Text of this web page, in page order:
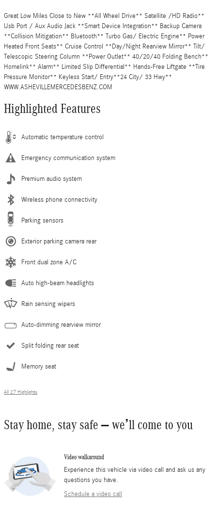
Great Low Miles Close to New **All Wheel Drive** Satellite /HD Radio**
Usb Port / Aux Audio Jack **Smart Device Integration** Backup Camera
**Collision Mitigation** Bluetooth** Turbo Gas/ Electric Engine** Power
Heated Front Seats** Cruise Control **Day/Night Rearview Mirror** Tilt/
Telescopic Steering Column **Power Outlet** 40/20/40 Folding Bench**
Homelink** Alarm** Limited Slip Differential** Hands-Free Liftgate **Tire
Pressure Monitor** Keyless Start/ Entry**24 City/ 33 Hwy**
WWW.ASHEVILLEMERCEDESBENZ.COM
Highlighted Features
Automatic temperature control
Emergency communication system
Premium audio system
Wireless phone connectivity
Parking sensors
Exterior parking camera rear
Front dual zone A/C
Auto high-beam headlights
Rain sensing wipers
Auto-dimming rearview mirror
Split folding rear seat
Memory seat
All 27 Highlights
Stay home, stay safe – we’ll come to you
Video walkaround
Experience this vehicle via video call and ask us any
questions you have.
Schedule a video call